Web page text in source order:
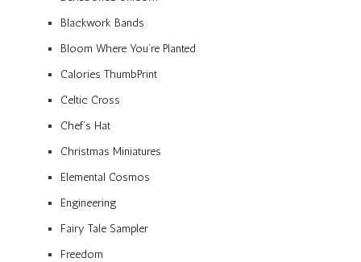
Blackwork Bands
Bloom Where You’re Planted
Calories ThumbPrint
Celtic Cross
Chef’s Hat
Christmas Miniatures
Elemental Cosmos
Engineering
Fairy Tale Sampler
Freedom